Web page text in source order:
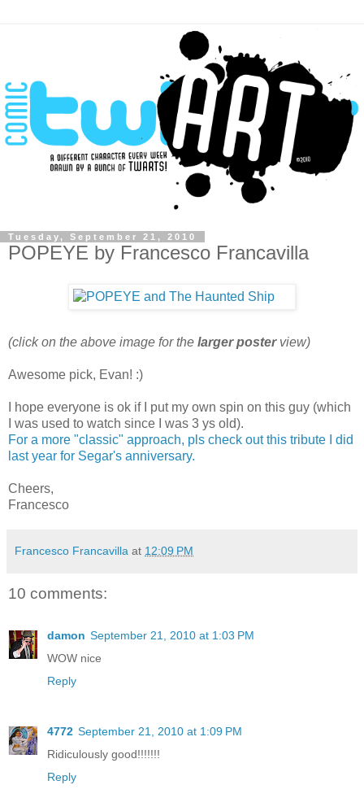
Tuesday, September 21, 2010
POPEYE by Francesco Francavilla
(click on the above image for the larger posterview)
Awesome pick, Evan! :)
I hope everyone is ok if I put my own spin on this guy (which
I was used to watch since I was 3 ys old).
For a more "classic" approach, pls check out this tribute I did
last year for Segar's anniversary.
Cheers,
Francesco
Francesco Francavilla at 12:09 PM
10 comments:
damon September 21, 2010 at 1:03 PM
WOW nice
Reply
4772 September 21, 2010 at 1:09 PM
Ridiculously good!!!!!!!
Reply